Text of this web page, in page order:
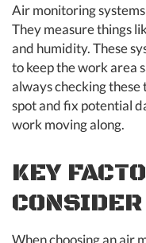
Air monitoring
They measure things
and humidity. These
to keep the work area
always checking
spot and fix potential
work moving along.
KEY
CONSIDER
When choosing an air